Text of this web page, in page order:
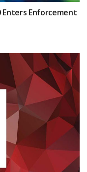
Enters Enforcement